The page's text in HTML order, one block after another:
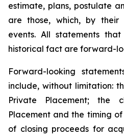
estimate, plans, postulate
are those, which, by
events. All statements
historical fact are forward-
Forward-looking
include, without limitation:
Private Placement; the
Placement and the timing
of closing proceeds for